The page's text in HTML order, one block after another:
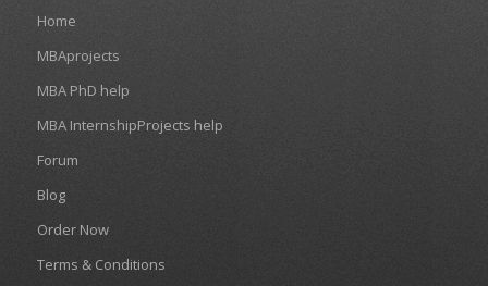
Home
MBAprojects
MBA PhD help
MBA InternshipProjects help
Forum
Blog
Order Now
Terms & Conditions